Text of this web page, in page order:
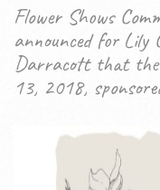
Flower Shows
announced for Lily
Darracott that
13, 2018,